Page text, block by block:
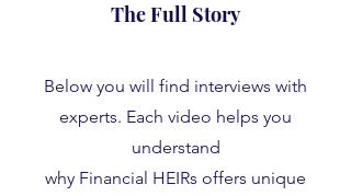
The Full Story
Below you will find interviews with
experts. Each video helps you
understand
why Financial HEIRs offers unique